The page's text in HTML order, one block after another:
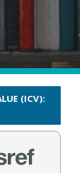
(ICV):